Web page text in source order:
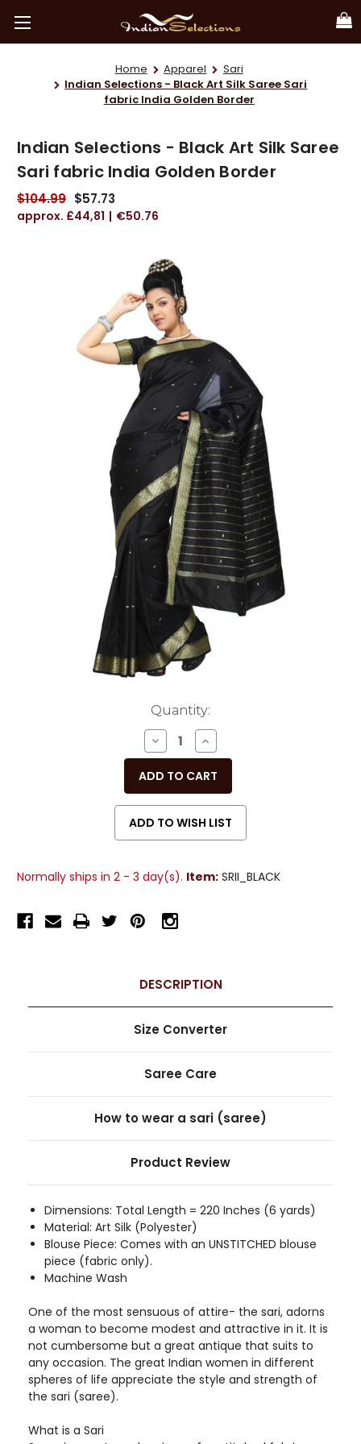
Home Apparel
Sari
Indian Selections - Black Art Silk Saree Sari
fabric India Golden Border
Indian Selections - Black Art Silk Saree
Sari fabric India Golden Border
$104.99 $57.73
£44,81 €50.76
Quantity:
DECREASE
QUANTITY
OF
UNDEFINED
INCREASE
QUANTITY
OF
UNDEFINED
Normally ships in 2 - 3 day(s). Item: SRII_BLACK
DESCRIPTION
Size Converter
Saree Care
How to wear a sari (saree)
Product Review
Dimensions: Total Length = 220 Inches (6 yards)
Material: Art Silk (Polyester)
Blouse Piece: Comes with an UNSTITCHED blouse
piece (fabric only).
Machine Wash
One of the most sensuous of attire- the sari, adorns
a woman to become modest and attractive in it. It is
not cumbersome but a great antique that suits to
any occasion. The great Indian women in different
spheres of life appreciate the style and strength of
the sari (saree).
What is a Sari